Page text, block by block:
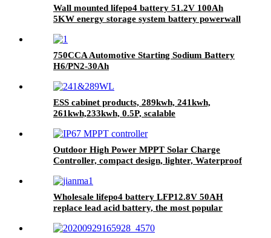
Wall mounted lifepo4 battery 51.2V 100Ah
5KW energy storage system battery powerwall
UN38.3,CAN/RS485 UL1973
750CCA Automotive Starting Sodium Battery
H6/PN2-30Ah
ESS cabinet products, 289kwh, 241kwh,
261kwh,233kwh, 0.5P, scalable
Outdoor High Power MPPT Solar Charge
Controller, compact design, lighter, Waterproof
Wholesale lifepo4 battery LFP12.8V 50AH
replace lead acid battery, the most popular
Iron Phosphate long life cycle Battery